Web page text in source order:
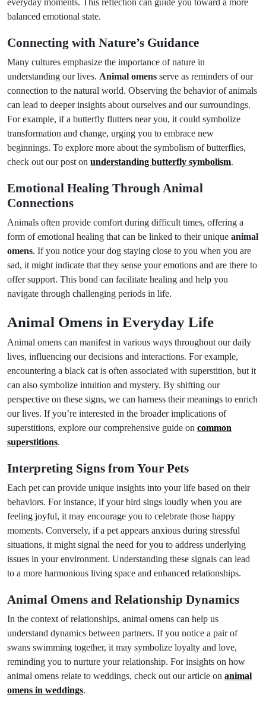
everyday moments. This reflection can guide you toward a more
balanced emotional state.
Connecting with Nature’s Guidance
Many cultures emphasize the importance of nature in
understanding our lives. Animal omens serve as reminders of our
connection to the natural world. Observing the behavior of animals
can lead to deeper insights about ourselves and our surroundings.
For example, if a butterfly flutters near you, it could symbolize
transformation and change, urging you to embrace new
beginnings. To explore more about the symbolism of butterflies,
check out our post on understanding butterfly symbolism.
Emotional Healing Through Animal
Connections
Animals often provide comfort during difficult times, offering a
form of emotional healing that can be linked to their unique animal
omens. If you notice your dog staying close to you when you are
sad, it might indicate that they sense your emotions and are there to
offer support. This bond can facilitate healing and help you
navigate through challenging periods in life.
Animal Omens in Everyday Life
Animal omens can manifest in various ways throughout our daily
lives, influencing our decisions and interactions. For example,
encountering a black cat is often associated with superstition, but it
can also symbolize intuition and mystery. By shifting our
perspective on these signs, we can harness their meanings to enrich
our lives. If you’re interested in the broader implications of
superstitions, explore our comprehensive guide on common
superstitions.
Interpreting Signs from Your Pets
Each pet can provide unique insights into your life based on their
behaviors. For instance, if your bird sings loudly when you are
feeling joyful, it may encourage you to celebrate those happy
moments. Conversely, if a pet appears anxious during stressful
situations, it might signal the need for you to address underlying
issues in your environment. Understanding these signals can lead
to a more harmonious living space and enhanced relationships.
Animal Omens and Relationship Dynamics
In the context of relationships, animal omens can help us
understand dynamics between partners. If you notice a pair of
swans swimming together, it may symbolize loyalty and love,
reminding you to nurture your relationship. For insights on how
animal omens relate to weddings, check out our article on animal
omens in weddings.